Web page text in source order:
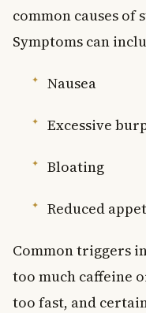
common causes of
Symptoms can
Nausea
Excessive
Bloating
Reduced
Common triggers
too much caffeine
too fast, and